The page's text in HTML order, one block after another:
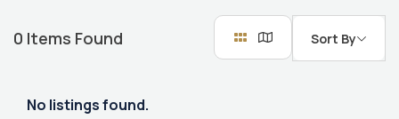
0 Items Found Sort By
No listings found.